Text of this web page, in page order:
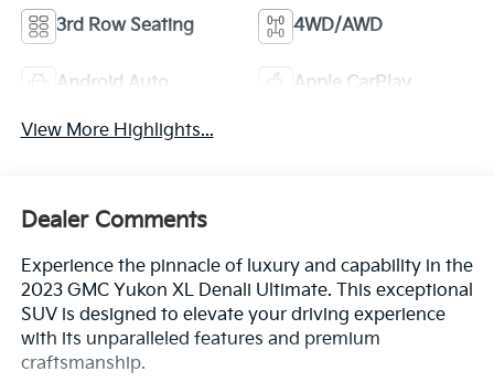
3rd Row Seating 4WD/AWD
Android Auto Apple CarPlay
View More Highlights...
Dealer Comments
Experience the pinnacle of luxury and capability in the
2023 GMC Yukon XL Denali Ultimate. This exceptional
SUV is designed to elevate your driving experience
with its unparalleled features and premium
craftsmanship.